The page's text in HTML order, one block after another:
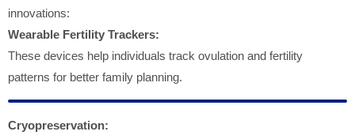
innovations:
Wearable Fertility Trackers:
These devices help individuals track ovulation and fertility
patterns for better family planning.
Cryopreservation: